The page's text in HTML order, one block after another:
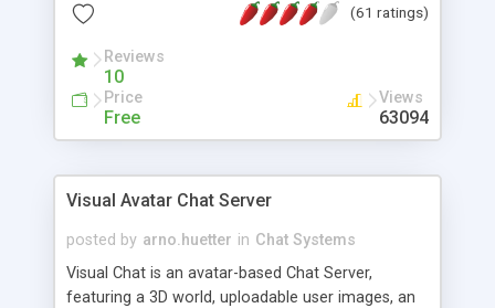
protected Admin functionality, along with
ip logging and banning, bad word filter, smileys,
allowable html tags in comments, automatic link
recognition, etc. Themes for controlling
appearance that allow for background colors,
phpNuke Module.
(61 ratings)
Reviews
10
Price
Free
Views
63094
Visual Avatar Chat Server
posted by arno.huetter in Chat Systems
Visual Chat is an avatar-based Chat Server,
featuring a 3D world, uploadable user images, an